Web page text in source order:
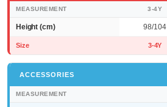
MEASUREMENT 3-4Y
Height (cm) 98/104
Size 3-4Y
ACCESSORIES
MEASUREMENT